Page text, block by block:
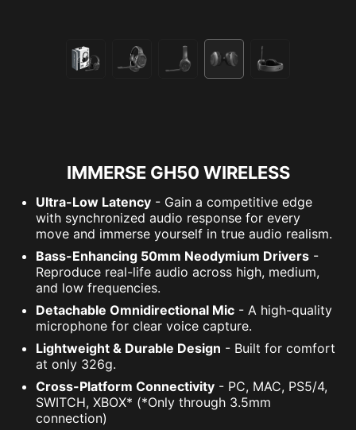
IMMERSE GH50 WIRELESS
Ultra-Low Latency - Gain a competitive edge
with synchronized audio response for every
move and immerse yourself in true audio realism.
Bass-Enhancing 50mm Neodymium Drivers -
Reproduce real-life audio across high, medium,
and low frequencies.
Detachable Omnidirectional Mic - A high-quality
microphone for clear voice capture.
Lightweight & Durable Design - Built for comfort
at only 326g.
Cross-Platform Connectivity - PC, MAC, PS5/4,
SWITCH, XBOX* (*Only through 3.5mm
connection)